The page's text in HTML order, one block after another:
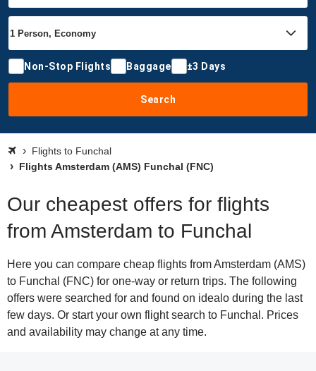
Non-Stop Flights Baggage ±3 Days
Search
Flights to Funchal
Flights Amsterdam (AMS) Funchal (FNC)
Our cheapest offers for flights
from Amsterdam to Funchal
Here you can compare cheap flights from Amsterdam (AMS)
to Funchal (FNC) for one-way or return trips. The following
offers were searched for and found on idealo during the last
few days. Or start your own flight search to Funchal. Prices
and availability may change at any time.